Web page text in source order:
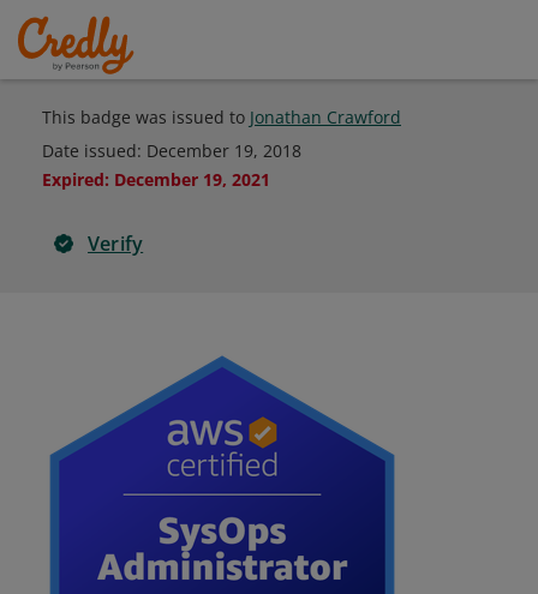
This badge was issued to Jonathan Crawford
Date issued: December 19, 2018
Expired: December 19, 2021
Verify